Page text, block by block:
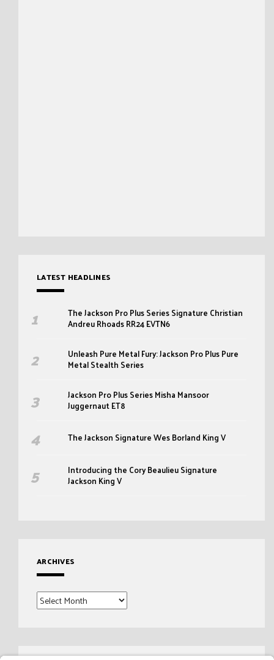
LATEST HEADLINES
The Jackson Pro Plus Series Signature Christian
Andreu Rhoads RR24 EVTN6
Unleash Pure Metal Fury: Jackson Pro Plus Pure
Metal Stealth Series
Jackson Pro Plus Series Misha Mansoor
Juggernaut ET8
The Jackson Signature Wes Borland King V
Introducing the Cory Beaulieu Signature
Jackson King V
ARCHIVES
Archives